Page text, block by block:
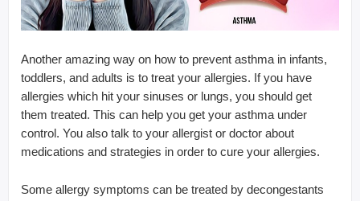
Another amazing way on how to prevent asthma in infants,
toddlers, and adults is to treat your allergies. If you have
allergies which hit your sinuses or lungs, you should get
them treated. This can help you get your asthma under
control. You also talk to your allergist or doctor about
medications and strategies in order to cure your allergies.
Some allergy symptoms can be treated by decongestants